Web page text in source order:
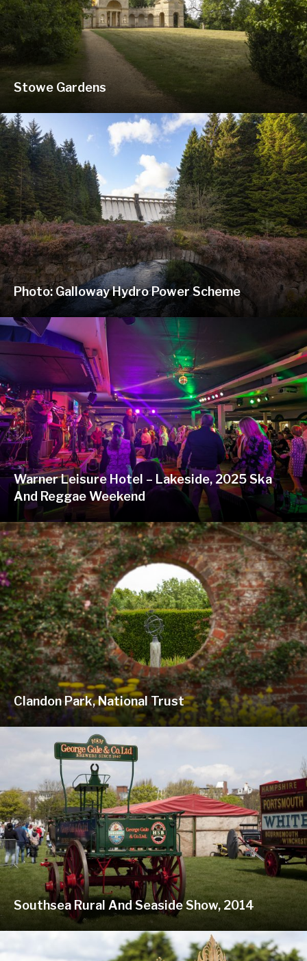
Stowe Gardens
Photo: Galloway Hydro Power Scheme
Warner Leisure Hotel – Lakeside, 2025 Ska
And Reggae Weekend
Clandon Park, National Trust
Southsea Rural And Seaside Show, 2014